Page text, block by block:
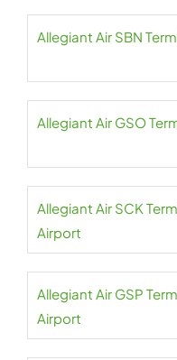
Allegiant Air SBN
Allegiant Air GSO
Allegiant Air SCK
Airport
Allegiant Air GSP
Airport